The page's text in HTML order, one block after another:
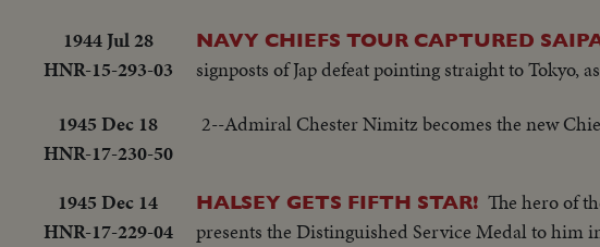
1944 Jul 28
HNR-15-293-03
NAVY CHIEFS TOUR CAPTURED
signposts of Jap defeat pointing straight to Tokyo,
1945 Dec 18
HNR-17-230-50
2--Admiral Chester Nimitz becomes the new
1945 Dec 14
HNR-17-229-04
HALSEY GETS FIFTH STAR! The hero of
presents the Distinguished Service Medal to him